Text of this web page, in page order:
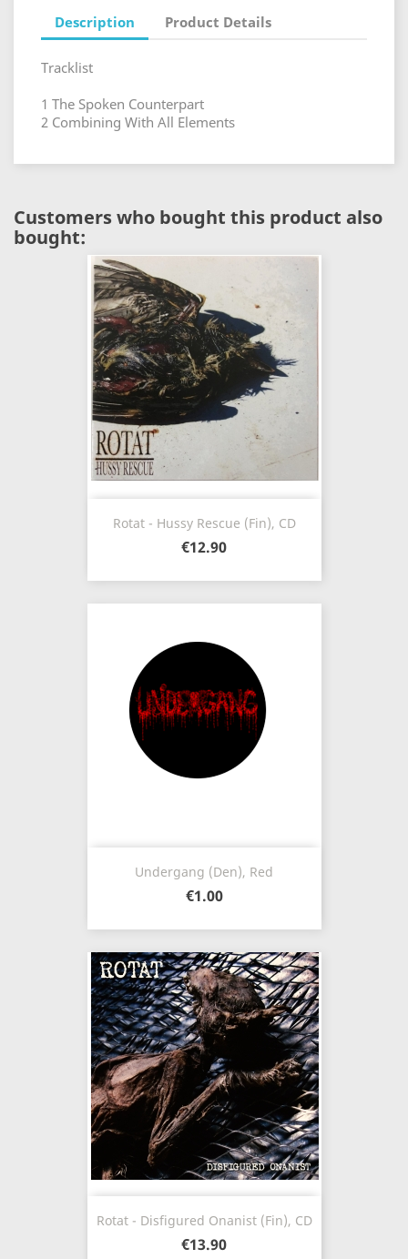
Description Product Details
Tracklist
1 The Spoken Counterpart
2 Combining With All Elements
Customers who bought this product also
bought:
Rotat - Hussy Rescue (Fin), CD
€12.90
Undergang (Den), Red
€1.00
Rotat - Disfigured Onanist (Fin), CD
€13.90